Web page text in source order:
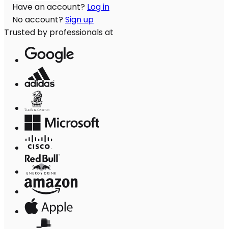
Have an account? Log in
No account? Sign up
Trusted by professionals at